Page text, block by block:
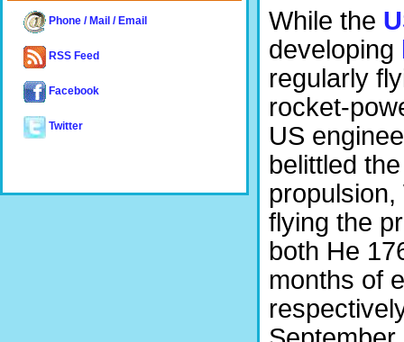
While the
developing
regularly
rocket-
US
belittled
flying the
both He
months of
Phone / Mail / Email
RSS Feed
Facebook
Twitter